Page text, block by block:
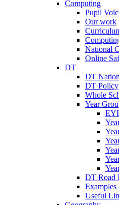
Computing
Pupil
Our work
National
Online
DT
DT
DT Policy
Whole
Year
DT Road
Useful